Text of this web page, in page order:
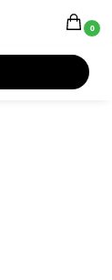
0
Snowboard Boots